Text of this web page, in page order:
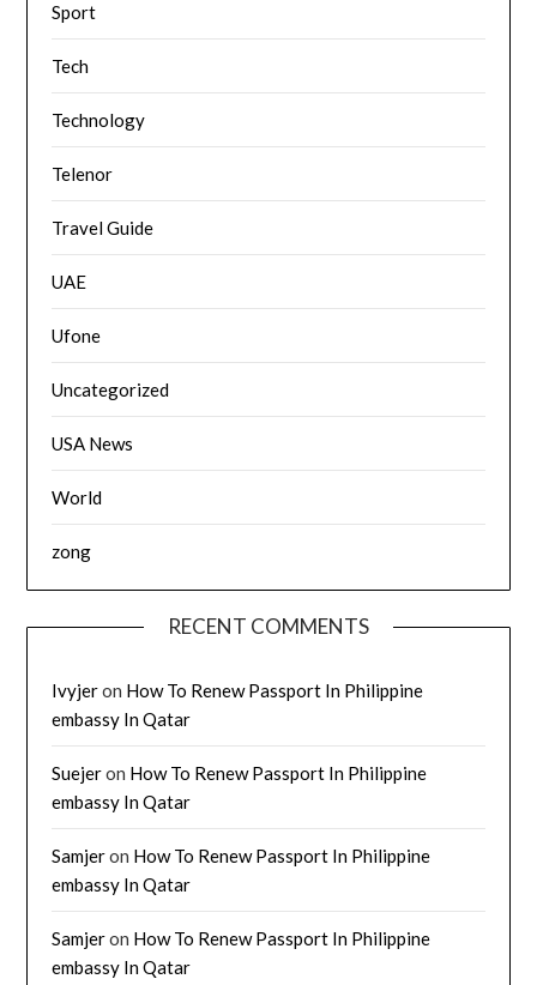
Sport
Tech
Technology
Telenor
Travel Guide
UAE
Ufone
Uncategorized
USA News
World
zong
RECENT COMMENTS
Ivyjeron How To Renew Passport In Philippine
embassy In Qatar
Suejeron How To Renew Passport In Philippine
embassy In Qatar
Samjeron How To Renew Passport In Philippine
embassy In Qatar
Samjeron How To Renew Passport In Philippine
embassy In Qatar